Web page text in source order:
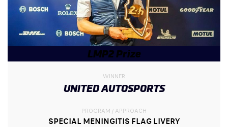
LMP2 Prize
WINNER
UNITED AUTOSPORTS
PROGRAM / APPROACH
SPECIAL MENINGITIS FLAG LIVERY